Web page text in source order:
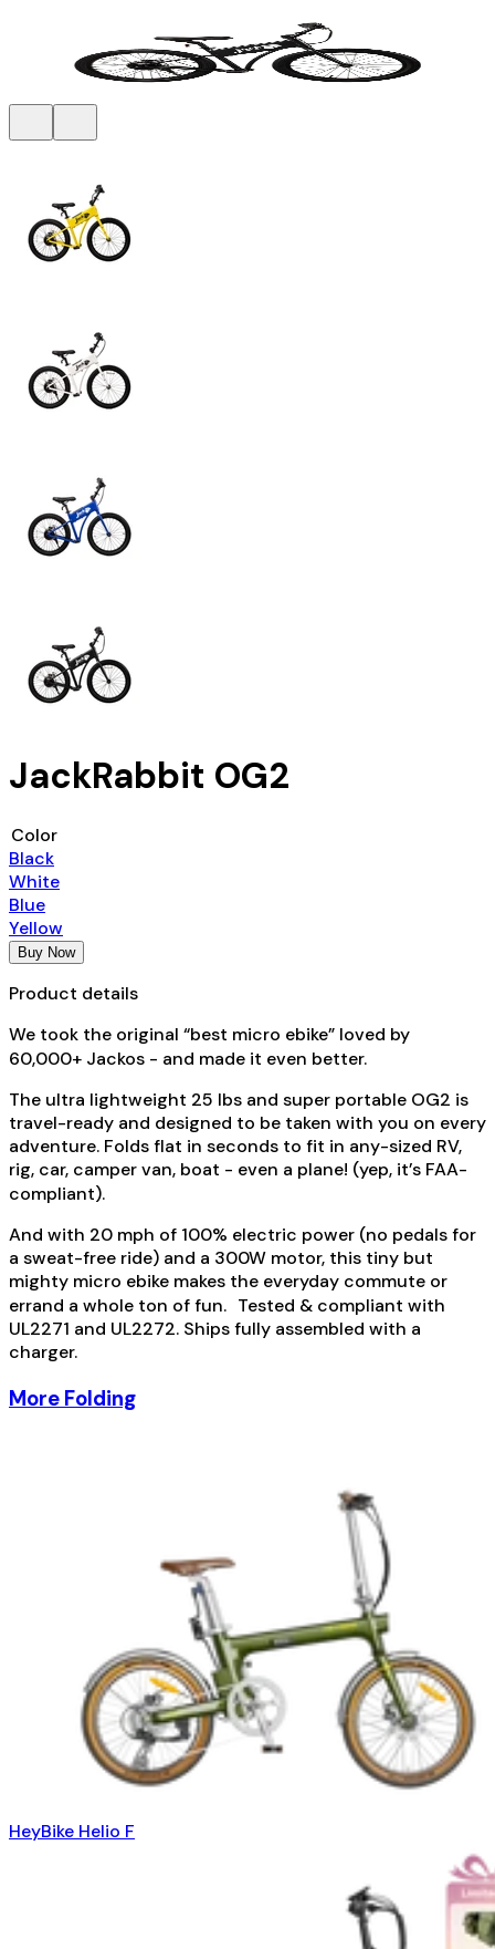
JackRabbit OG2
Color
Black
White
Blue
Yellow
Buy Now
Product details
We took the original “best micro ebike” loved by
60,000+ Jackos - and made it even better.
The ultra lightweight 25 lbs and super portable OG2 is
travel-ready and designed to be taken with you on every
adventure. Folds flat in seconds to fit in any-sized RV,
rig, car, camper van, boat - even a plane! (yep, it’s FAA-
compliant).
And with 20 mph of 100% electric power (no pedals for
a sweat-free ride) and a 300W motor, this tiny but
mighty micro ebike makes the everyday commute or
errand a whole ton of fun. Tested & compliant with
UL2271 and UL2272. Ships fully assembled with a
charger.
More Folding
HeyBike Helio F